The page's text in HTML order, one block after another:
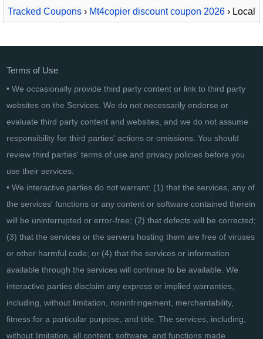
Tracked Coupons › Mt4copier discount coupon 2026 › Local
Terms of Use
• We occasionally provide third party content or link to third party
websites on the Services. We do not necessarily endorse or
evaluate third party content and websites, and we do not assume
responsibility for third parties' actions or omissions. You should
review third parties' terms of use and privacy policies before you
use their services.
• We interactive parties do not warrant: (1) that the services, any of
the services' functions or any content or software contained therein
will be uninterrupted or error-free; (2) that defects will be corrected;
(3) that the services or the servers hosting them are free of viruses
or other harmful code; or (4) that the services or information
available through the services will continue to be available. We
interactive parties disclaim any express or implied warranties,
including, without limitation, noninfringement, merchantability,
fitness for a particular purpose, and title. The services, including,
without limitation, all content, software, and functions made